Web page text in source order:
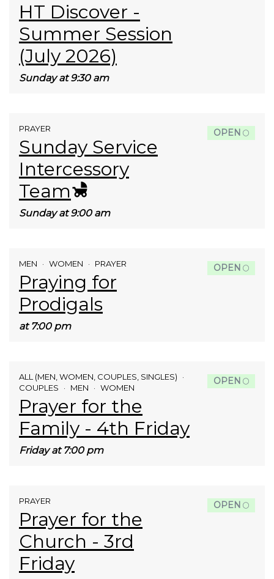
HT Discover -
Summer Session
(July 2026)
Sunday at 9:30 am
PRAYER
Sunday Service
Intercessory
Team
Sunday at 9:00 am
OPEN
MEN WOMEN PRAYER
Praying for
Prodigals
at 7:00 pm
OPEN
ALL (MEN, WOMEN, COUPLES, SINGLES)
COUPLES
MEN WOMEN
Prayer for the
Family - 4th Friday
Friday at 7:00 pm
OPEN
PRAYER
Prayer for the
Church - 3rd
Friday
OPEN